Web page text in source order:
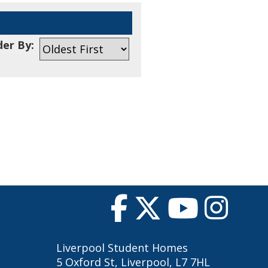
By:
Liverpool Student Homes
5 Oxford St, Liverpool, L7 7HL